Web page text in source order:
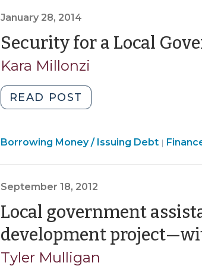
—
Constitutional
Quandary
(September
>
January 28, 2014
Security for a Local
Kara Millonzi
READ POST
for
Local
(January
2014)"
Finance
>
Borrowing Money / Issuing Debt|
September 18, 2012
Local government
development
Tyler Mulligan